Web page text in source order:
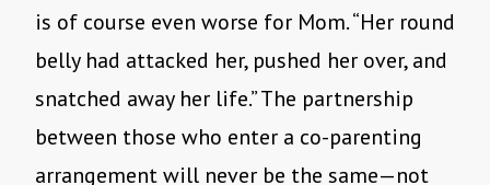
is of course even worse for Mom. “Her round
belly had attacked her, pushed her over, and
snatched away her life.” The partnership
between those who enter a co-parenting
arrangement will never be the same—not